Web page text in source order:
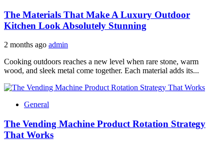
The Materials That Make A Luxury Outdoor
Kitchen Look Absolutely Stunning
2 months ago admin
Cooking outdoors reaches a new level when rare stone, warm
wood, and sleek metal come together. Each material adds its...
General
The Vending Machine Product Rotation Strategy
That Works